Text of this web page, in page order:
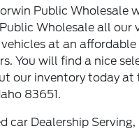
Public Wholesale
Wholesale all our
at an
You will find a nice
our inventory today
83651.
car Dealership